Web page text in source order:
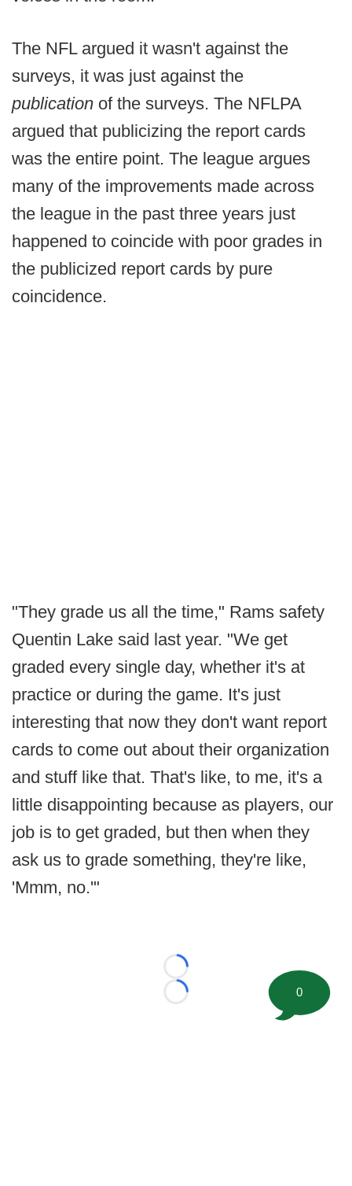
The NFL argued it wasn't against the
surveys, it was just against the
publication of the surveys. The NFLPA
argued that publicizing the report cards
was the entire point. The league argues
many of the improvements made across
the league in the past three years just
happened to coincide with poor grades in
the publicized report cards by pure
coincidence.
"They grade us all the time," Rams safety
Quentin Lake said last year. "We get
graded every single day, whether it's at
practice or during the game. It's just
interesting that now they don't want report
cards to come out about their organization
and stuff like that. That's like, to me, it's a
little disappointing because as players, our
job is to get graded, but then when they
ask us to grade something, they're like,
'Mmm, no.'"
Loading...
Loading...
0